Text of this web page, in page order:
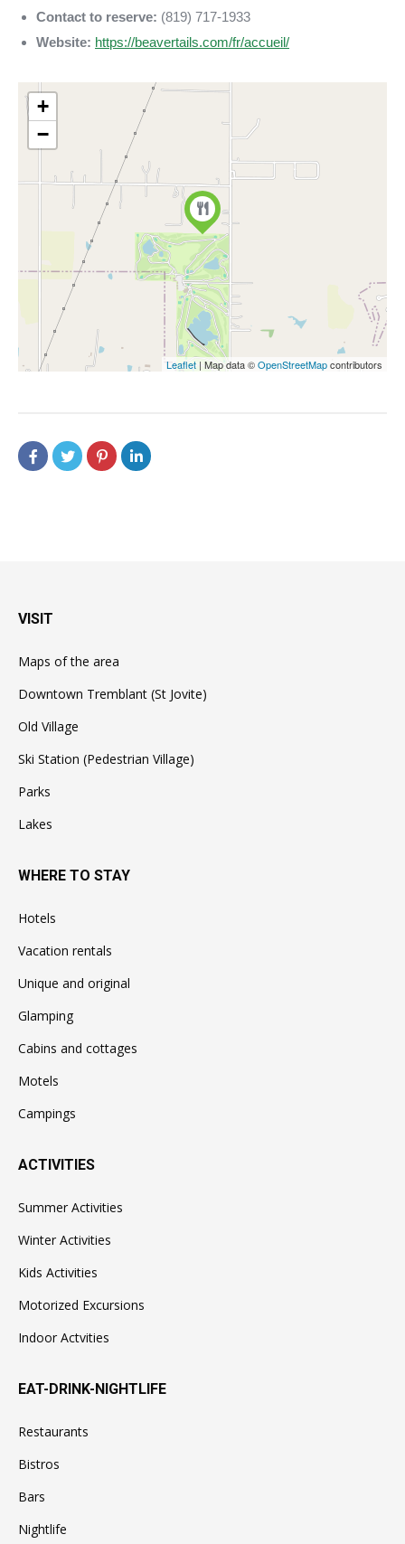
Contact to reserve: (819) 717-1933
Website: https://beavertails.com/fr/accueil/
+
−
Leaflet | Map data ©OpenStreetMapcontributors
VISIT
Maps of the area
Downtown Tremblant (St Jovite)
Old Village
Ski Station (Pedestrian Village)
Parks
Lakes
WHERE TO STAY
Hotels
Vacation rentals
Unique and original
Glamping
Cabins and cottages
Motels
Campings
ACTIVITIES
Summer Activities
Winter Activities
Kids Activities
Motorized Excursions
Indoor Actvities
EAT-DRINK-NIGHTLIFE
Restaurants
Bistros
Bars
Nightlife